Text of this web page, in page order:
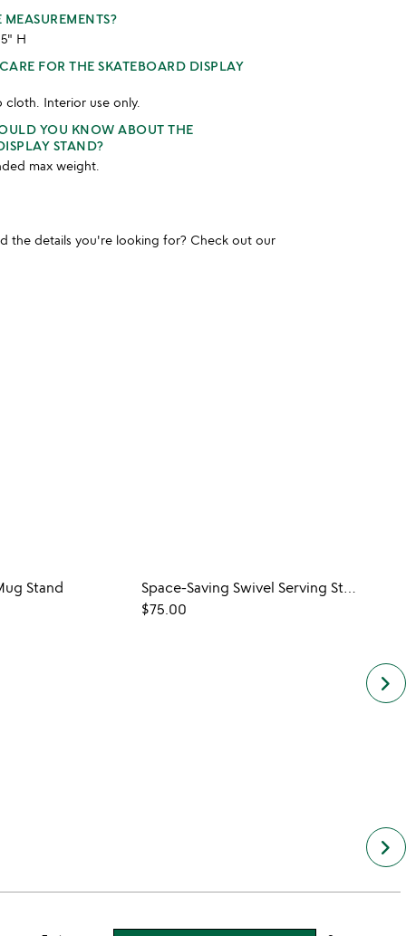
H
FOR THE SKATEBOARD DISPLAY
cloth. Interior use only.
YOU KNOW ABOUT THE
STAND?
max weight.
the details you're looking for? Check out our
Stand
Space-Saving Swivel Serving Stand
$75.00
keyboard_arrow_right
keyboard_arrow_right